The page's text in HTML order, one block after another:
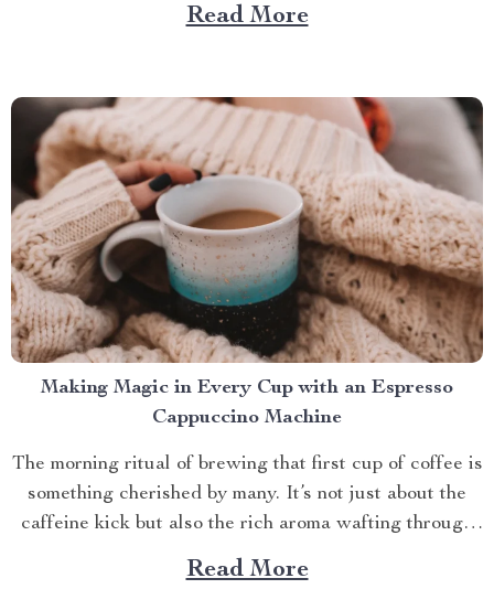
indispensable tool that promises to redefine your
Read More
Making Magic in Every Cup with an Espresso
Cappuccino Machine
The morning ritual of brewing that first cup of coffee is
something cherished by many. It’s not just about the
caffeine kick but also the rich aroma wafting through
your home as you prepare for the day ahead. When it
comes to elevating this experience, nothing beats
Read More